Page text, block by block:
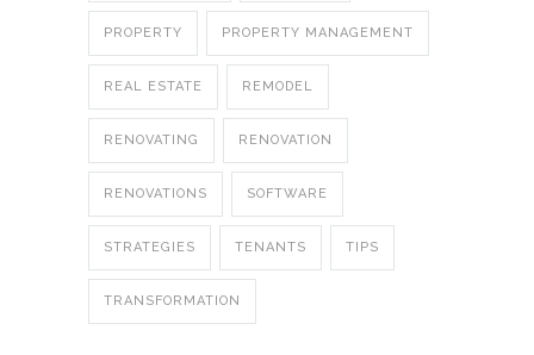
PROPERTY PROPERTY MANAGEMENT
REAL ESTATE REMODEL
RENOVATING RENOVATION
RENOVATIONS SOFTWARE
STRATEGIES TENANTS TIPS
TRANSFORMATION